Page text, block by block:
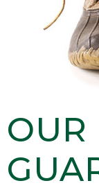
OUR